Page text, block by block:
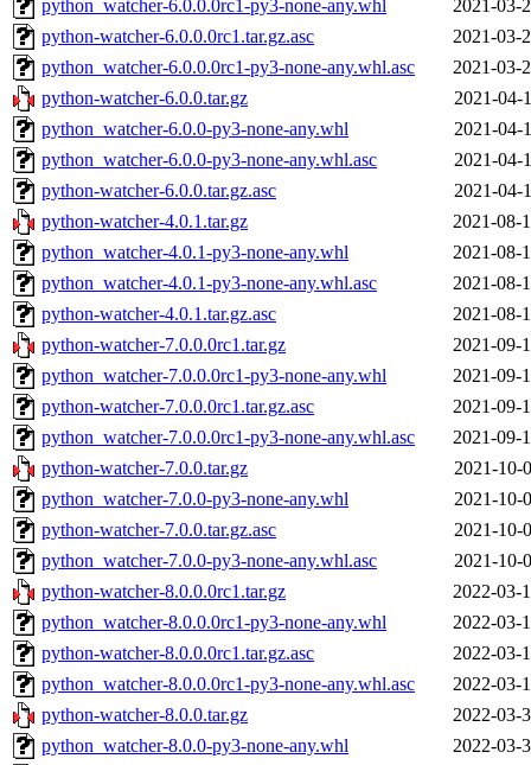
python_watcher-6.0.0.0rc1-py3-none-any.whl
2021-03-
python-watcher-6.0.0.0rc1.tar.gz.asc
2021-03-
python_watcher-6.0.0.0rc1-py3-none-any.whl.asc
2021-03-
python-watcher-6.0.0.tar.gz
2021-04-
python_watcher-6.0.0-py3-none-any.whl
2021-04-
python_watcher-6.0.0-py3-none-any.whl.asc
2021-04-
python-watcher-6.0.0.tar.gz.asc
2021-04-
python-watcher-4.0.1.tar.gz
2021-08-
python_watcher-4.0.1-py3-none-any.whl
2021-08-
python_watcher-4.0.1-py3-none-any.whl.asc
2021-08-
python-watcher-4.0.1.tar.gz.asc
2021-08-
python-watcher-7.0.0.0rc1.tar.gz
2021-09-
python_watcher-7.0.0.0rc1-py3-none-any.whl
2021-09-
python-watcher-7.0.0.0rc1.tar.gz.asc
2021-09-
python_watcher-7.0.0.0rc1-py3-none-any.whl.asc
2021-09-
python-watcher-7.0.0.tar.gz
2021-10-
python_watcher-7.0.0-py3-none-any.whl
2021-10-
python-watcher-7.0.0.tar.gz.asc
2021-10-
python_watcher-7.0.0-py3-none-any.whl.asc
2021-10-
python-watcher-8.0.0.0rc1.tar.gz
2022-03-
python_watcher-8.0.0.0rc1-py3-none-any.whl
2022-03-
python-watcher-8.0.0.0rc1.tar.gz.asc
2022-03-
python_watcher-8.0.0.0rc1-py3-none-any.whl.asc
2022-03-
python-watcher-8.0.0.tar.gz
2022-03-
python_watcher-8.0.0-py3-none-any.whl
2022-03-